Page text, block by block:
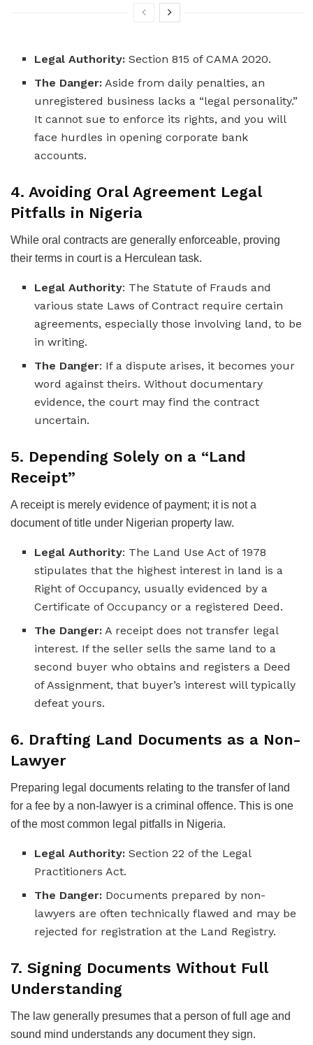
Legal Authority: Section 815 of CAMA 2020.
The Danger: Aside from daily penalties, an
unregistered business lacks a “legal personality.”
It cannot sue to enforce its rights, and you will
face hurdles in opening corporate bank
accounts.
4. Avoiding Oral Agreement Legal
Pitfalls in Nigeria
While oral contracts are generally enforceable, proving
their terms in court is a Herculean task.
Legal Authority: The Statute of Frauds and
various state Laws of Contract require certain
agreements, especially those involving land, to be
in writing.
The Danger: If a dispute arises, it becomes your
word against theirs. Without documentary
evidence, the court may find the contract
uncertain.
5. Depending Solely on a “Land
Receipt”
A receipt is merely evidence of payment; it is not a
document of title under Nigerian property law.
Legal Authority: The Land Use Act of 1978
stipulates that the highest interest in land is a
Right of Occupancy, usually evidenced by a
Certificate of Occupancy or a registered Deed.
The Danger: A receipt does not transfer legal
interest. If the seller sells the same land to a
second buyer who obtains and registers a Deed
of Assignment, that buyer’s interest will typically
defeat yours.
6. Drafting Land Documents as a Non-
Lawyer
Preparing legal documents relating to the transfer of land
for a fee by a non-lawyer is a criminal offence. This is one
of the most common legal pitfalls in Nigeria.
Legal Authority: Section 22 of the Legal
Practitioners Act.
The Danger: Documents prepared by non-
lawyers are often technically flawed and may be
rejected for registration at the Land Registry.
7. Signing Documents Without Full
Understanding
The law generally presumes that a person of full age and
sound mind understands any document they sign.